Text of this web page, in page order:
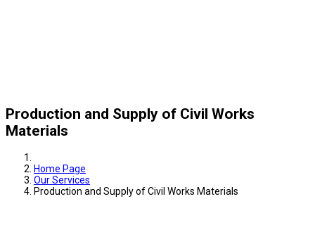
Production and Supply of Civil Works
Materials
Home Page
Our Services
Production and Supply of Civil Works Materials